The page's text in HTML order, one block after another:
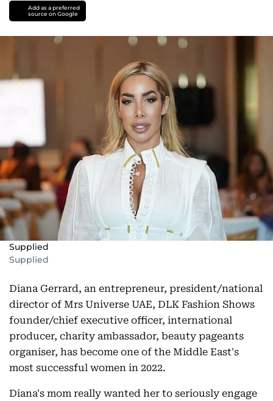
Add as a preferred
source on Google
Supplied
Supplied
Diana Gerrard, an entrepreneur, president/national
director of Mrs Universe UAE, DLK Fashion Shows
founder/chief executive officer, international
producer, charity ambassador, beauty pageants
organiser, has become one of the Middle East's
most successful women in 2022.
Diana's mom really wanted her to seriously engage